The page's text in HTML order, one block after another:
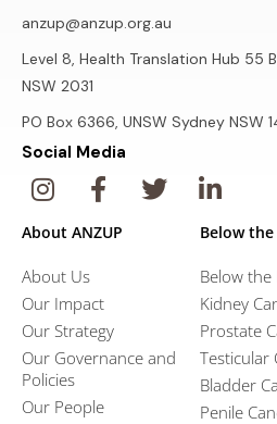
anzup@anzup.org.au
Level 8, Health Translation Hub 55
NSW 2031
PO Box 6366, UNSW Sydney NSW
Social Media
About ANZUP
About Us
Our Impact
Our Strategy
Our Governance and
Policies
Our People
Below
Below the
Kidney
Prostate
Testicular
Bladder
Penile